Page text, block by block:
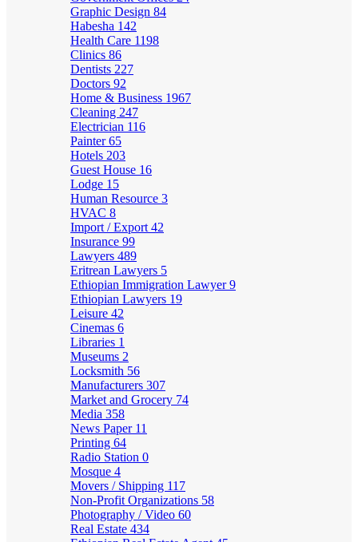
Graphic Design 84
Habesha 142
Health Care 1198
Clinics 86
Dentists 227
Doctors 92
Home & Business 1967
Cleaning 247
Electrician 116
Painter65
Hotels 203
Guest House 16
Lodge 15
Human Resource 3
HVAC 8
Import / Export 42
Insurance 99
Lawyers 489
Eritrean Lawyers 5
Ethiopian Immigration Lawyer9
Ethiopian Lawyers 19
Leisure 42
Cinemas 6
Libraries 1
Museums 2
Locksmith 56
Manufacturers 307
Market and Grocery 74
Media 358
News Paper 11
Printing 64
Radio Station 0
Mosque 4
Movers / Shipping 117
Non-Profit Organizations 58
Photography / Video 60
Real Estate 434